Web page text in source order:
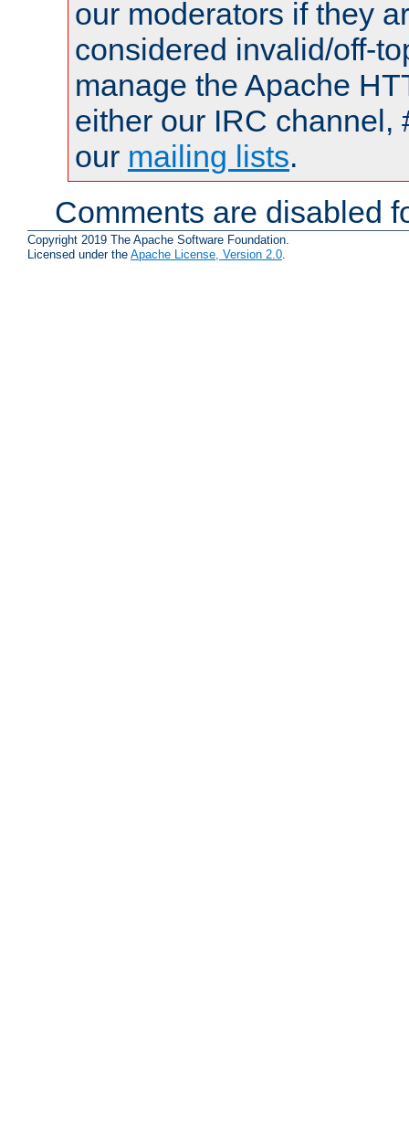
our moderators if they
considered invalid/off-
manage the Apache
either our IRC channel,
our mailing lists.
Comments are disabled
Copyright 2019 The Apache Software Foundation.
Licensed under the Apache License, Version 2.0.